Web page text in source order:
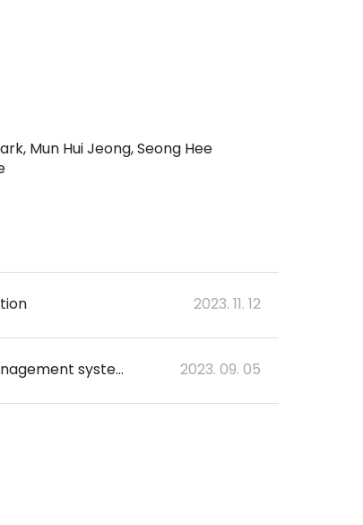
Mun Hui Jeong, Seong Hee
2023. 11. 12
Prospective, multicenter validation of the deep learning-based cardiac arrest risk management system for predicting in-hospital cardiac arrest or unplanned intensive care unit transfer in patients admitted to general wards 2023. 09. 05